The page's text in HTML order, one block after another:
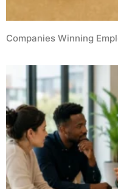
Companies Winning